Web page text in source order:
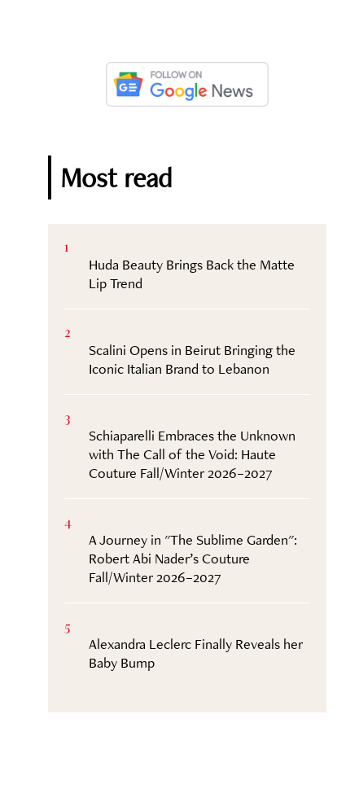
Most read
1
Huda Beauty Brings Back the Matte
Lip Trend
2
Scalini Opens in Beirut Bringing the
Iconic Italian Brand to Lebanon
3
Schiaparelli Embraces the Unknown
with The Call of the Void: Haute
Couture Fall/Winter 2026–2027
4
A Journey in "The Sublime Garden":
Robert Abi Nader’s Couture
Fall/Winter 2026–2027
5
Alexandra Leclerc Finally Reveals her
Baby Bump